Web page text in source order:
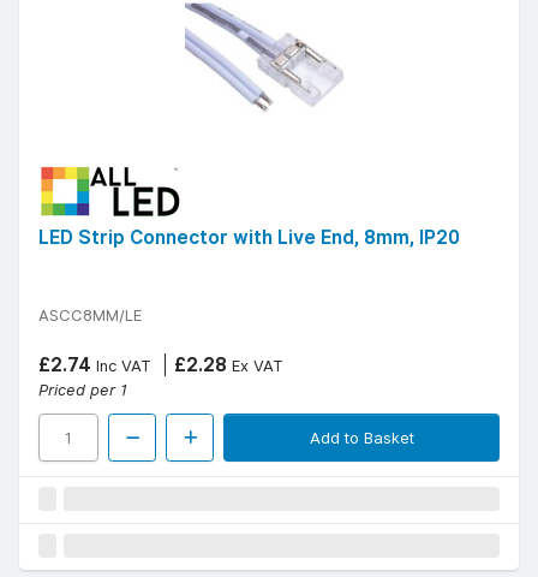
LED Strip Connector with Live End, 8mm, IP20
ASCC8MM/LE
£2.74 Inc VAT £2.28 Ex VAT
Priced per 1
Add to Basket